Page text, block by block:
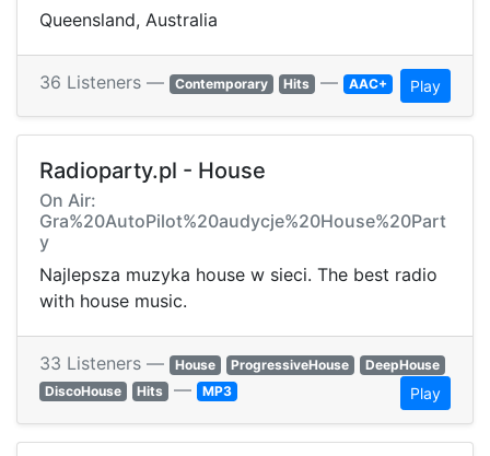
Queensland, Australia
36 Listeners — Contemporary Hits — AAC+ Play
Radioparty.pl - House
On Air:
Gra%20AutoPilot%20audycje%20House%20Part
y
Najlepsza muzyka house w sieci. The best radio
with house music.
33 Listeners — House ProgressiveHouse
DeepHouse
DiscoHouse
Hits — MP3 Play